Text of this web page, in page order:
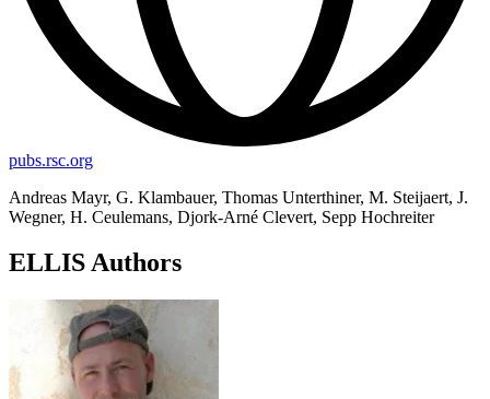
pubs.rsc.org
Andreas Mayr, G. Klambauer, Thomas Unterthiner, M. Steijaert, J.
Wegner, H. Ceulemans, Djork-Arné Clevert, Sepp Hochreiter
ELLIS Authors